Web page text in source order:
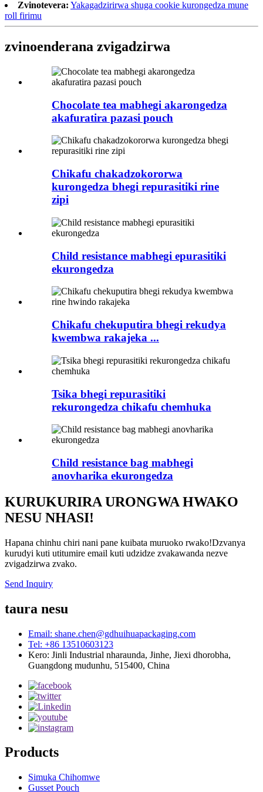
Zvinotevera: Yakagadzirirwa shuga cookie kurongedza mune
roll firimu
zvinoenderana zvigadzirwa
Chocolate tea mabhegi akarongedza
akafuratira pazasi pouch
Chikafu chakadzokororwa
kurongedza bhegi repurasitiki rine
zipi
Child resistance mabhegi epurasitiki
ekurongedza
Chikafu chekuputira bhegi rekudya
kwembwa rakajeka ...
Tsika bhegi repurasitiki
rekurongedza chikafu chemhuka
Child resistance bag mabhegi
anovharika ekurongedza
KURUKURIRA URONGWA HWAKO
NESU NHASI!
Hapana chinhu chiri nani pane kuibata muruoko rwako!Dzvanya
kurudyi kuti utitumire email kuti udzidze zvakawanda nezve
zvigadzirwa zvako.
Send Inquiry
taura nesu
Email: shane.chen@gdhuihuapackaging.com
Tel: +86 13510603123
Kero: Jinli Industrial nharaunda, Jinhe, Jiexi dhorobha,
Guangdong mudunhu, 515400, China
Products
Simuka Chihomwe
Gusset Pouch